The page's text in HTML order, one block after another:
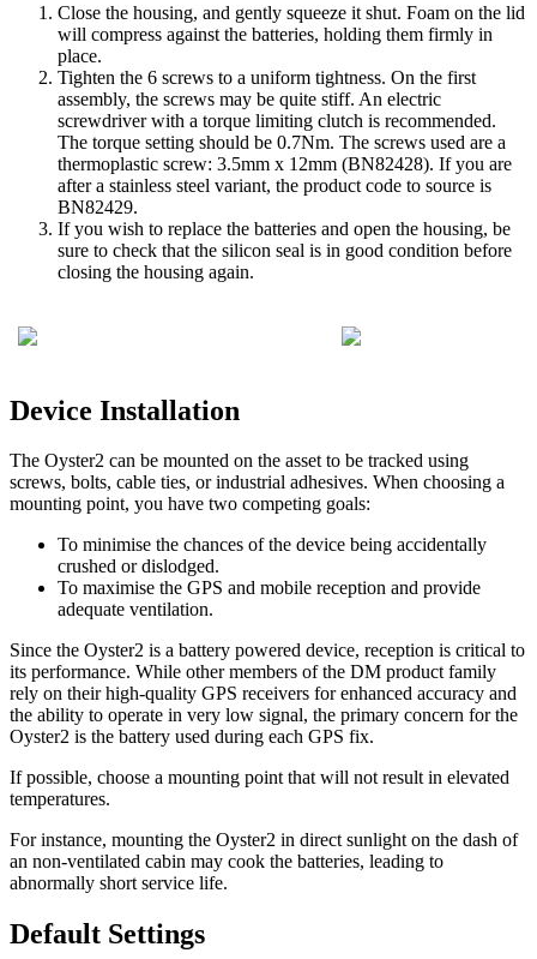
Close the housing, and gently squeeze it shut. Foam on the lid
will compress against the batteries, holding them firmly in
place.
Tighten the 6 screws to a uniform tightness. On the first
assembly, the screws may be quite stiff. An electric
screwdriver with a torque limiting clutch is recommended.
The torque setting should be 0.7Nm. The screws used are a
thermoplastic screw: 3.5mm x 12mm (BN82428). If you are
after a stainless steel variant, the product code to source is
BN82429.
If you wish to replace the batteries and open the housing, be
sure to check that the silicon seal is in good condition before
closing the housing again.
Device Installation
The Oyster2 can be mounted on the asset to be tracked using
screws, bolts, cable ties, or industrial adhesives. When choosing a
mounting point, you have two competing goals:
To minimise the chances of the device being accidentally
crushed or dislodged.
To maximise the GPS and mobile reception and provide
adequate ventilation.
Since the Oyster2 is a battery powered device, reception is critical to
its performance. While other members of the DM product family
rely on their high-quality GPS receivers for enhanced accuracy and
the ability to operate in very low signal, the primary concern for the
Oyster2 is the battery used during each GPS fix.
If possible, choose a mounting point that will not result in elevated
temperatures.
For instance, mounting the Oyster2 in direct sunlight on the dash of
an non-ventilated cabin may cook the batteries, leading to
abnormally short service life.
Default Settings